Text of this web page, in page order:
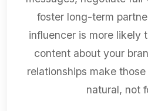
foster long-term
influencer is more likely
content about your
relationships make
natural, not